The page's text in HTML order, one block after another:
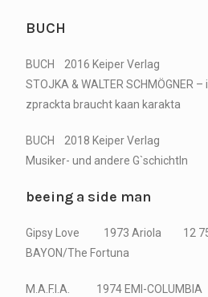
BUCH
BUCH 2016 Keiper Verlag
STOJKA & WALTER SCHMÖGNER
zprackta braucht kaan karakta
BUCH 2018 Keiper Verlag
Musiker- und andere G`schichtln
beeing a side man
Gipsy Love 1973 Ariola 12
BAYON/The Fortuna
M.A.F.I.A. 1974 EMI-